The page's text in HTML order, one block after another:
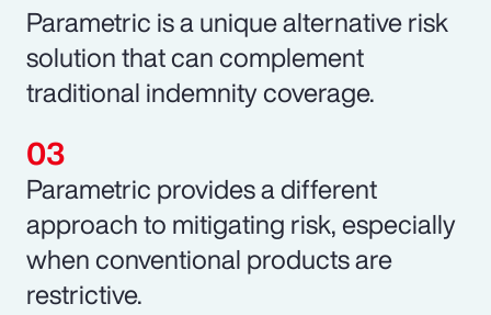
Parametric is a unique alternative risk
solution that can complement
traditional indemnity coverage.
Parametric provides a different
approach to mitigating risk, especially
when conventional products are
restrictive.